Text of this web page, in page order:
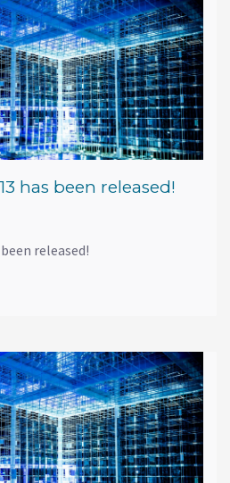
has been released!
released!